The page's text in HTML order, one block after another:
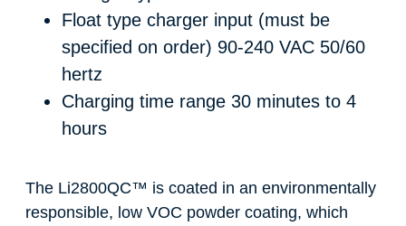
Float type charger input (must be
specified on order) 90-240 VAC 50/60
hertz
Charging time range 30 minutes to 4
hours
The Li2800QC™ is coated in an environmentally
responsible, low VOC powder coating, which